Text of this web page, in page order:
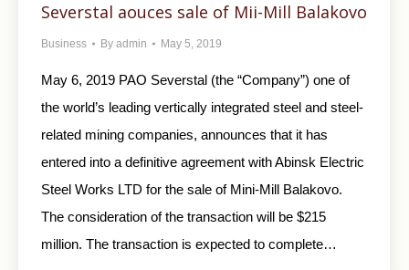
Severstal aouces sale of Mii-Mill Balakovo
Business By admin May 5, 2019
May 6, 2019 PAO Severstal (the “Company”) one of
the world’s leading vertically integrated steel and steel-
related mining companies, announces that it has
entered into a definitive agreement with Abinsk Electric
Steel Works LTD for the sale of Mini-Mill Balakovo.
The consideration of the transaction will be $215
million. The transaction is expected to complete…